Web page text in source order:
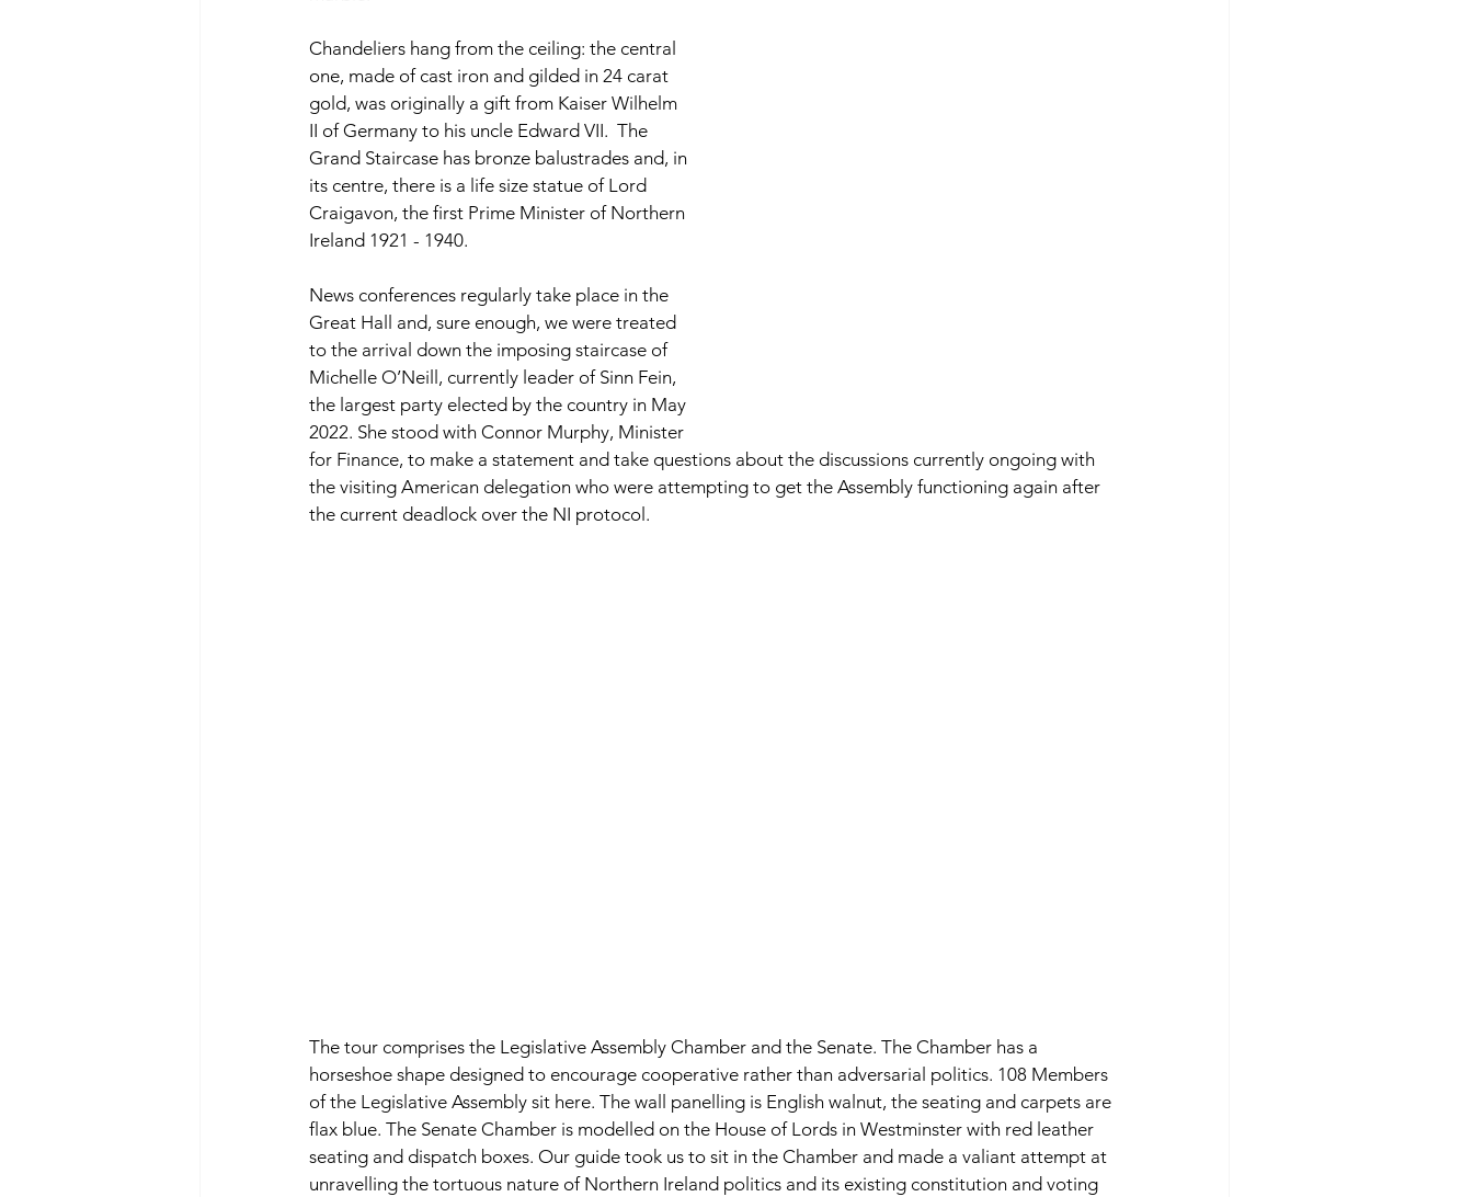
Chandeliers hang from the ceiling: the central
one, made of cast iron and gilded in 24 carat
gold, was originally a gift from Kaiser Wilhelm
II of Germany to his uncle Edward VII.  The
Grand Staircase has bronze balustrades and, in
its centre, there is a life size statue of Lord
Craigavon, the first Prime Minister of Northern
Ireland 1921 - 1940.
News conferences regularly take place in the
Great Hall and, sure enough, we were treated
to the arrival down the imposing staircase of
Michelle O’Neill, currently leader of Sinn Fein,
the largest party elected by the country in May
2022. She stood with Connor Murphy, Minister
for Finance, to make a statement and take questions about the discussions currently ongoing with
the visiting American delegation who were attempting to get the Assembly functioning again after
the current deadlock over the NI protocol.
The tour comprises the Legislative Assembly Chamber and the Senate. The Chamber has a
horseshoe shape designed to encourage cooperative rather than adversarial politics. 108 Members
of the Legislative Assembly sit here. The wall panelling is English walnut, the seating and carpets are
flax blue. The Senate Chamber is modelled on the House of Lords in Westminster with red leather
seating and dispatch boxes. Our guide took us to sit in the Chamber and made a valiant attempt at
unravelling the tortuous nature of Northern Ireland politics and its existing constitution and voting